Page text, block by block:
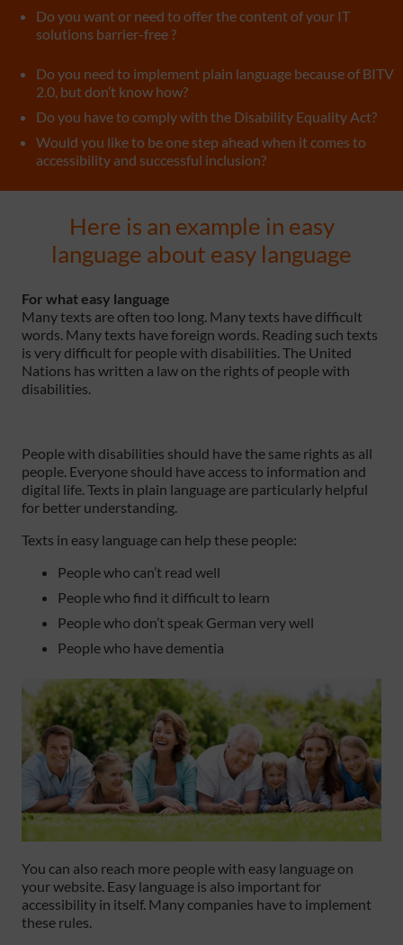
Do you want or need to offer the content of your IT
solutions barrier-free ?
Do you need to implement plain language because of BITV
2.0, but don’t know how?
Do you have to comply with the Disability Equality Act?
Would you like to be one step ahead when it comes to
accessibility and successful inclusion?
Here is an example in easy
language about easy language
For what easy language
Many texts are often too long. Many texts have difficult
words. Many texts have foreign words. Reading such texts
is very difficult for people with disabilities. The United
Nations has written a law on the rights of people with
disabilities.
People with disabilities should have the same rights as all
people. Everyone should have access to information and
digital life. Texts in plain language are particularly helpful
for better understanding.
Texts in easy language can help these people:
People who can’t read well
People who find it difficult to learn
People who don’t speak German very well
People who have dementia
You can also reach more people with easy language on
your website. Easy language is also important for
accessibility in itself. Many companies have to implement
these rules.